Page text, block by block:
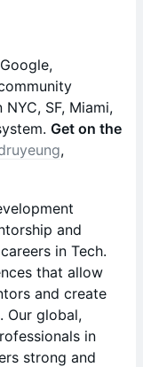
SF, Miami,
Get on the
,
and
in Tech.
that allow
and create
Our global,
in
strong and